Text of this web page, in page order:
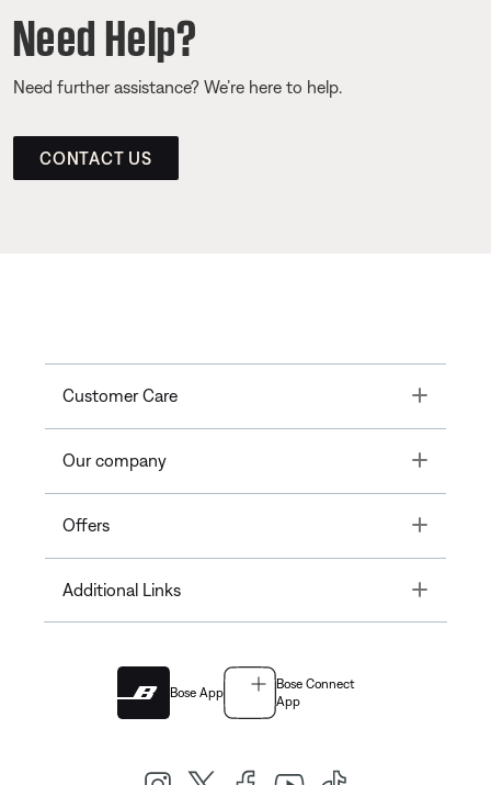
Need Help?
Need further assistance? We’re here to help.
CONTACT US
Customer Care Toggle
Our company Toggle
Offers Toggle
Additional Links Toggle
Bose App
Bose Connect
App